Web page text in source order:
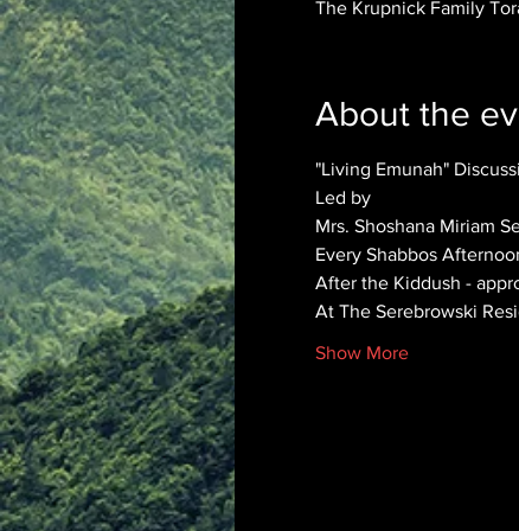
The Krupnick Family
About the
"Living Emunah"
Led by
Mrs. Shoshana Miriam
Every Shabbos
After the Kiddush -
At The Serebrowski
Show More